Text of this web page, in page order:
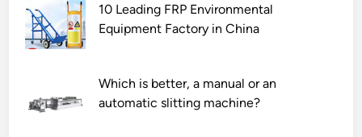
o
n
e
a
10 Leading FRP Environmental
Equipment Factory in China
Which is better, a manual or an
automatic slitting machine?